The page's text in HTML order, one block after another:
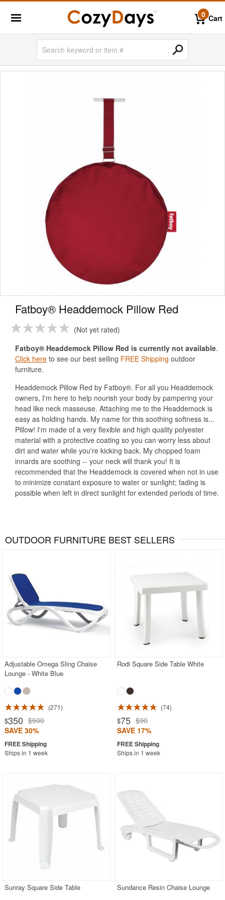
0 Cart
Fatboy® Headdemock Pillow Red
Not yet rated
Fatboy® Headdemock Pillow Red is currently not available.
Click here to see our best selling FREE Shipping outdoor
furniture.
Headdemock Pillow Red by Fatboy®. For all you Headdemock
owners, I'm here to help nourish your body by pampering your
head like neck masseuse. Attaching me to the Headdemock is
easy as holding hands. My name for this soothing softness is...
Pillow! I'm made of a very flexible and high quality polyester
material with a protective coating so you can worry less about
dirt and water while you're kicking back. My chopped foam
innards are soothing -- your neck will thank you! It is
recommended that the Headdemock is covered when not in use
to minimize constant exposure to water or sunlight; fading is
possible when left in direct sunlight for extended periods of time.
OUTDOOR FURNITURE BEST SELLERS
Adjustable Omega Sling Chaise
Lounge - White Blue
271
$350 $500
SAVE 30%
Ships in 1 week
Rodi Square Side Table White
74
$75 $90
SAVE 17%
Ships in 1 week
Sunray Square Side Table Sundance Resin Chaise Lounge